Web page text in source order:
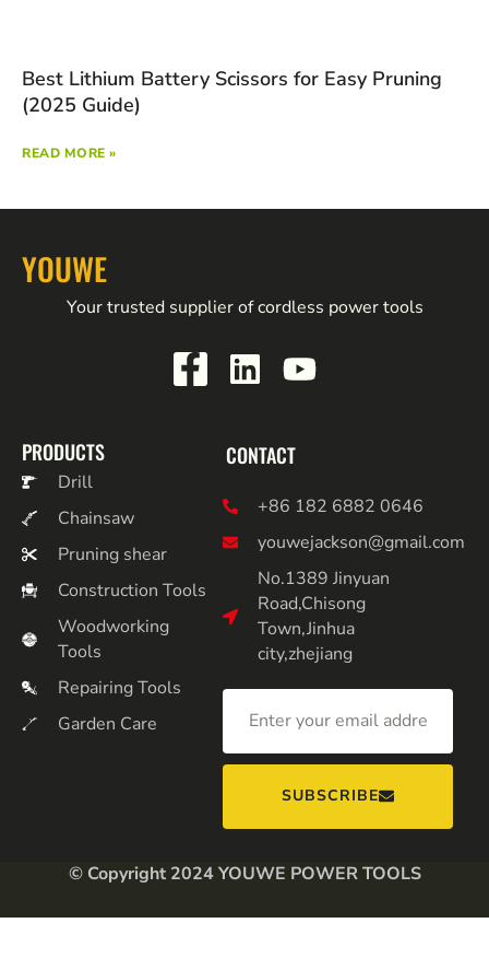
Best Lithium Battery Scissors for Easy Pruning
(2025 Guide)
READ MORE »
YOUWE
Your trusted supplier of cordless power tools
PRODUCTS
Drill
Chainsaw
Pruning shear
Construction Tools
Woodworking
Tools
Repairing Tools
Garden Care
CONTACT
+86 182 6882 0646
youwejackson@gmail.com
No.1389 Jinyuan
Road,Chisong
Town,Jinhua
city,zhejiang
SUBSCRIBE
© Copyright 2024 YOUWE POWER TOOLS